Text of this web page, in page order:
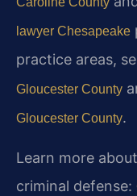
lawyer Chesapeake
practice areas,
Gloucester County
Gloucester County.
Learn more
criminal defense: